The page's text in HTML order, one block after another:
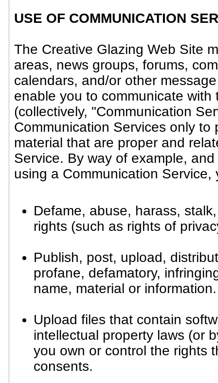
USE OF COMMUNICATION
The Creative Glazing Web Site
areas, news groups, forums,
calendars, and/or other
enable you to communicate
(collectively, "Communication
Communication Services only
material that are proper and
Service. By way of example,
using a Communication Service,
Defame, abuse, harass,
rights (such as rights of
Publish, post, upload,
profane, defamatory,
name, material or information.
Upload files that contain
intellectual property laws (or
you own or control the rights
consents.